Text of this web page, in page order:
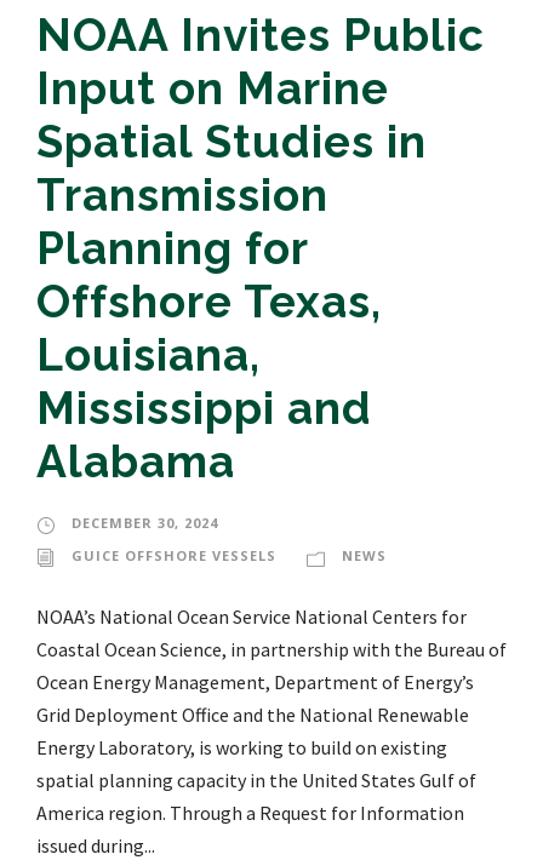
NOAA Invites Public
Input on Marine
Spatial Studies in
Transmission
Planning for
Offshore Texas,
Louisiana,
Mississippi and
Alabama
DECEMBER 30, 2024
GUICE OFFSHORE VESSELS
NEWS
NOAA’s National Ocean Service National Centers for
Coastal Ocean Science, in partnership with the Bureau of
Ocean Energy Management, Department of Energy’s
Grid Deployment Office and the National Renewable
Energy Laboratory, is working to build on existing
spatial planning capacity in the United States Gulf of
America region. Through a Request for Information
issued during...